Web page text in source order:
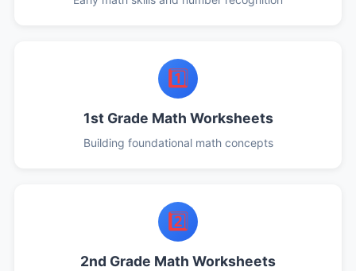
1️⃣
1st Grade Math Worksheets
Building foundational math concepts
2️⃣
2nd Grade Math Worksheets